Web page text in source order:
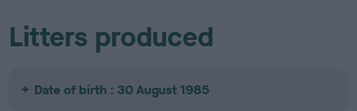
Litters produced
Date of birth : 30 August 1985